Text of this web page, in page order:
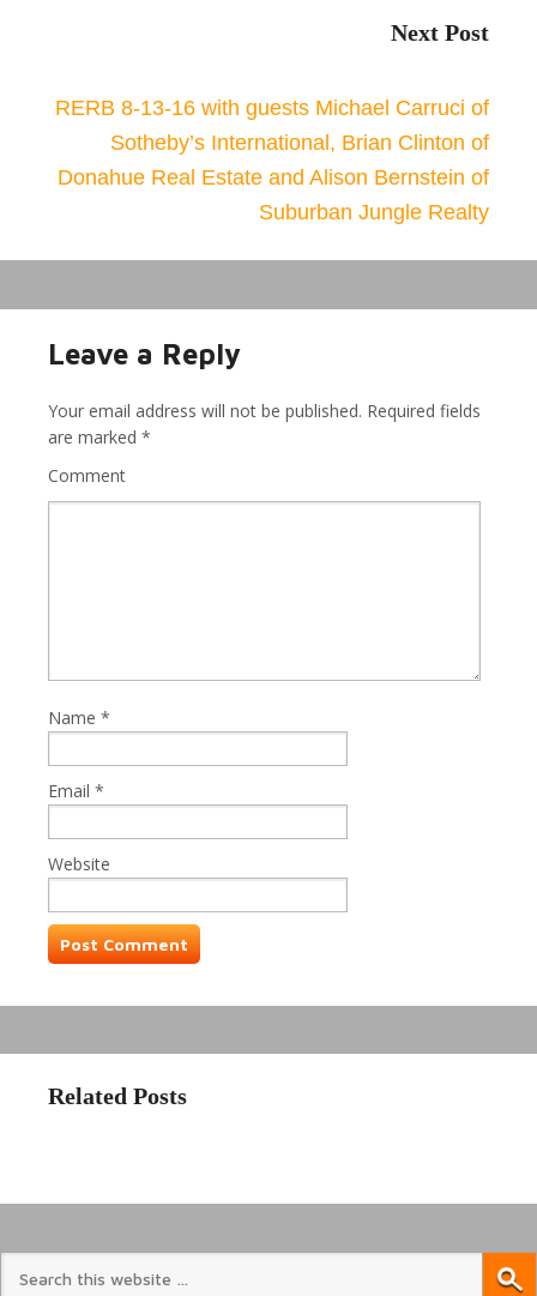
Next Post
RERB 8-13-16 with guests Michael Carruci of
Sotheby’s International, Brian Clinton of
Donahue Real Estate and Alison Bernstein of
Suburban Jungle Realty
Leave a Reply
Your email address will not be published. Required fields
are marked *
Comment
Name *
Email *
Website
Related Posts